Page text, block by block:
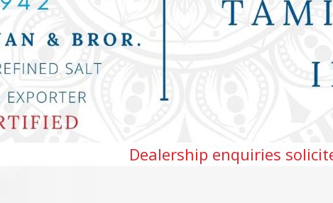
Dealership enquiries solicited for